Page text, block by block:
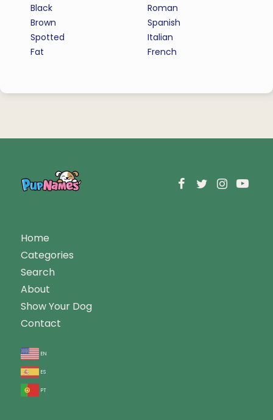
Black
Brown
Spotted
Fat
Roman
Spanish
Italian
French
Home
Categories
Search
About
Show Your Dog
Contact
en
es
pt